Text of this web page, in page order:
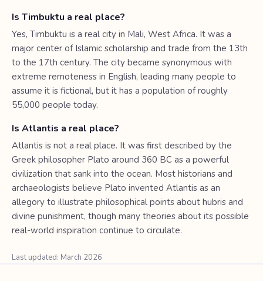
Is Timbuktu a real place?
Yes, Timbuktu is a real city in Mali, West Africa. It was a
major center of Islamic scholarship and trade from the 13th
to the 17th century. The city became synonymous with
extreme remoteness in English, leading many people to
assume it is fictional, but it has a population of roughly
55,000 people today.
Is Atlantis a real place?
Atlantis is not a real place. It was first described by the
Greek philosopher Plato around 360 BC as a powerful
civilization that sank into the ocean. Most historians and
archaeologists believe Plato invented Atlantis as an
allegory to illustrate philosophical points about hubris and
divine punishment, though many theories about its possible
real-world inspiration continue to circulate.
Last updated: March 2026